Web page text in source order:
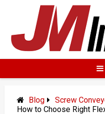
Blog
Screw
How to Choose Right